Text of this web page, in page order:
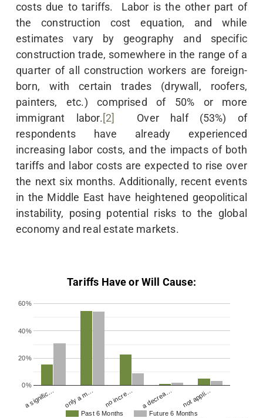
costs due to tariffs. Labor is the other part of
the construction cost equation, and while
estimates vary by geography and specific
construction trade, somewhere in the range of a
quarter of all construction workers are foreign-
born, with certain trades (drywall, roofers,
painters, etc.) comprised of 50% or more
immigrant labor.[2]
Over half (53%) of
respondents have already experienced
increasing labor costs, and the impacts of both
tariffs and labor costs are expected to rise over
the next six months. Additionally, recent events
in the Middle East have heightened geopolitical
instability, posing potential risks to the global
economy and real estate markets.
Tariffs Have or Will Cause:
Past 6 Months Future 6 Months
a signific… only a m… no incre… a decrea… not appli…
0%
20%
40%
60%